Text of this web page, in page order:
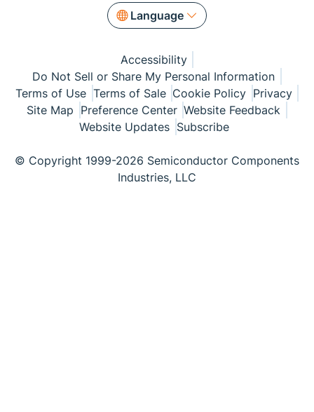
Language
Accessibility
Do Not Sell or Share My Personal Information
Terms of Use Terms of Sale Cookie Policy Privacy
Site Map Preference Center Website Feedback
Website Updates Subscribe
© Copyright 1999-2026 Semiconductor Components
Industries, LLC